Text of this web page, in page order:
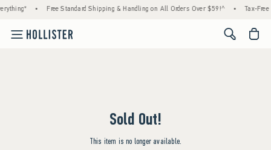
• Free Standard Shipping & Handling on All Orders Over $59!^ • Tax-
<span
Sold Out!
This item is no longer available.